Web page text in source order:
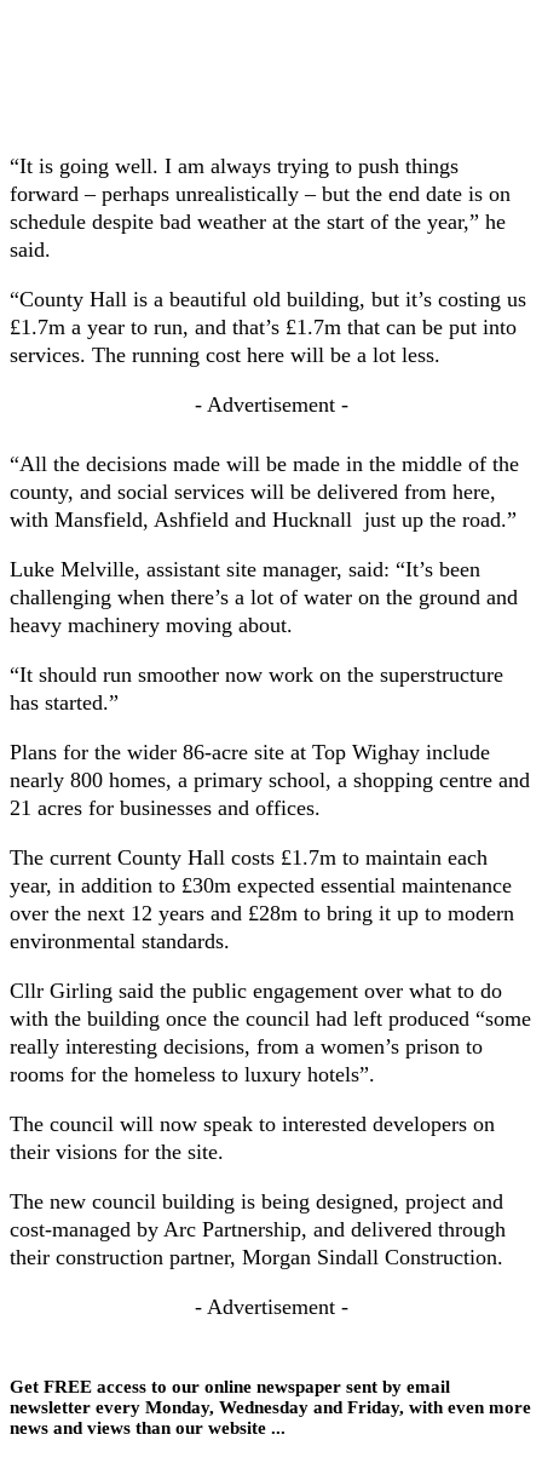
“It is going well. I am always trying to push things
forward – perhaps unrealistically – but the end date is on
schedule despite bad weather at the start of the year,” he
said.
“County Hall is a beautiful old building, but it’s costing us
£1.7m a year to run, and that’s £1.7m that can be put into
services. The running cost here will be a lot less.
- Advertisement -
“All the decisions made will be made in the middle of the
county, and social services will be delivered from here,
with Mansfield, Ashfield and Hucknall just up the road.”
Luke Melville, assistant site manager, said: “It’s been
challenging when there’s a lot of water on the ground and
heavy machinery moving about.
“It should run smoother now work on the superstructure
has started.”
Plans for the wider 86-acre site at Top Wighay include
nearly 800 homes, a primary school, a shopping centre and
21 acres for businesses and offices.
The current County Hall costs £1.7m to maintain each
year, in addition to £30m expected essential maintenance
over the next 12 years and £28m to bring it up to modern
environmental standards.
Cllr Girling said the public engagement over what to do
with the building once the council had left produced “some
really interesting decisions, from a women’s prison to
rooms for the homeless to luxury hotels”.
The council will now speak to interested developers on
their visions for the site.
The new council building is being designed, project and
cost-managed by Arc Partnership, and delivered through
their construction partner, Morgan Sindall Construction.
- Advertisement -
Get FREE access to our online newspaper sent by email
newsletter every Monday, Wednesday and Friday, with even more
news and views than our website ...